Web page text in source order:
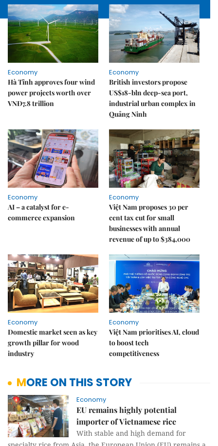
Economy
Hà Tĩnh approves four wind
power projects worth over
VNĐ7.8 trillion
Economy
British investors propose
US$18-bln deep-sea port,
industrial urban complex in
Quảng Ninh
Economy
AI – a catalyst for e-
commerce expansion
Economy
Việt Nam proposes 30 per
cent tax cut for small
businesses with annual
revenue of up to $384,000
Economy
Domestic market seen as key
growth pillar for wood
industry
Economy
Việt Nam prioritises AI, cloud
to boost tech
competitiveness
MORE ON THIS STORY
Economy
EU remains highly potential
importer of Vietnamese rice
With stable and high demand for